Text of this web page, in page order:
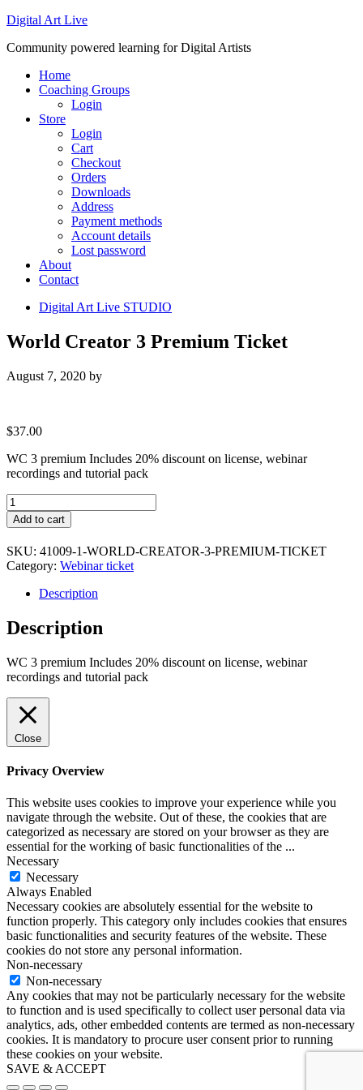
Digital Art Live
Community powered learning for Digital Artists
Home
Coaching Groups
Login
Store
Login
Cart
Checkout
Orders
Downloads
Address
Payment methods
Account details
Lost password
About
Contact
Digital Art Live STUDIO
World Creator 3 Premium Ticket
August 7, 2020 by
$37.00
WC 3 premium Includes 20% discount on license, webinar
recordings and tutorial pack
World
Creator
3
Premium
Ticket
quantity
Add to cart
SKU: 41009-1-WORLD-CREATOR-3-PREMIUM-TICKET
Category: Webinar ticket
Description
Description
WC 3 premium Includes 20% discount on license, webinar
recordings and tutorial pack
Close
Privacy Overview
This website uses cookies to improve your experience while you
navigate through the website. Out of these, the cookies that are
categorized as necessary are stored on your browser as they are
essential for the working of basic functionalities of the ...
Necessary
Necessary
Always Enabled
Necessary cookies are absolutely essential for the website to
function properly. This category only includes cookies that ensures
basic functionalities and security features of the website. These
cookies do not store any personal information.
Non-necessary
Non-necessary
Any cookies that may not be particularly necessary for the website
to function and is used specifically to collect user personal data via
analytics, ads, other embedded contents are termed as non-necessary
cookies. It is mandatory to procure user consent prior to running
these cookies on your website.
SAVE & ACCEPT